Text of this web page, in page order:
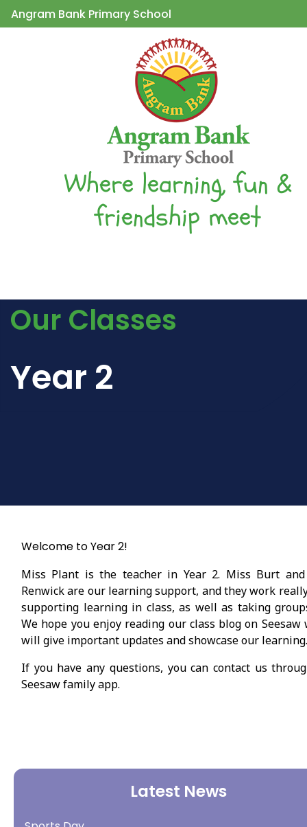
Angram Bank Primary School
Where learning, fun &
friendship meet
Our Classes
Year 2
Welcome to Year 2!
Miss Plant is the teacher in Year 2. Miss Burt
Renwick are our learning support, and they work
supporting learning in class, as well as taking
We hope you enjoy reading our class blog on Seesaw
will give important updates and showcase our learning.
If you have any questions, you can contact us
Seesaw family app.
Latest News